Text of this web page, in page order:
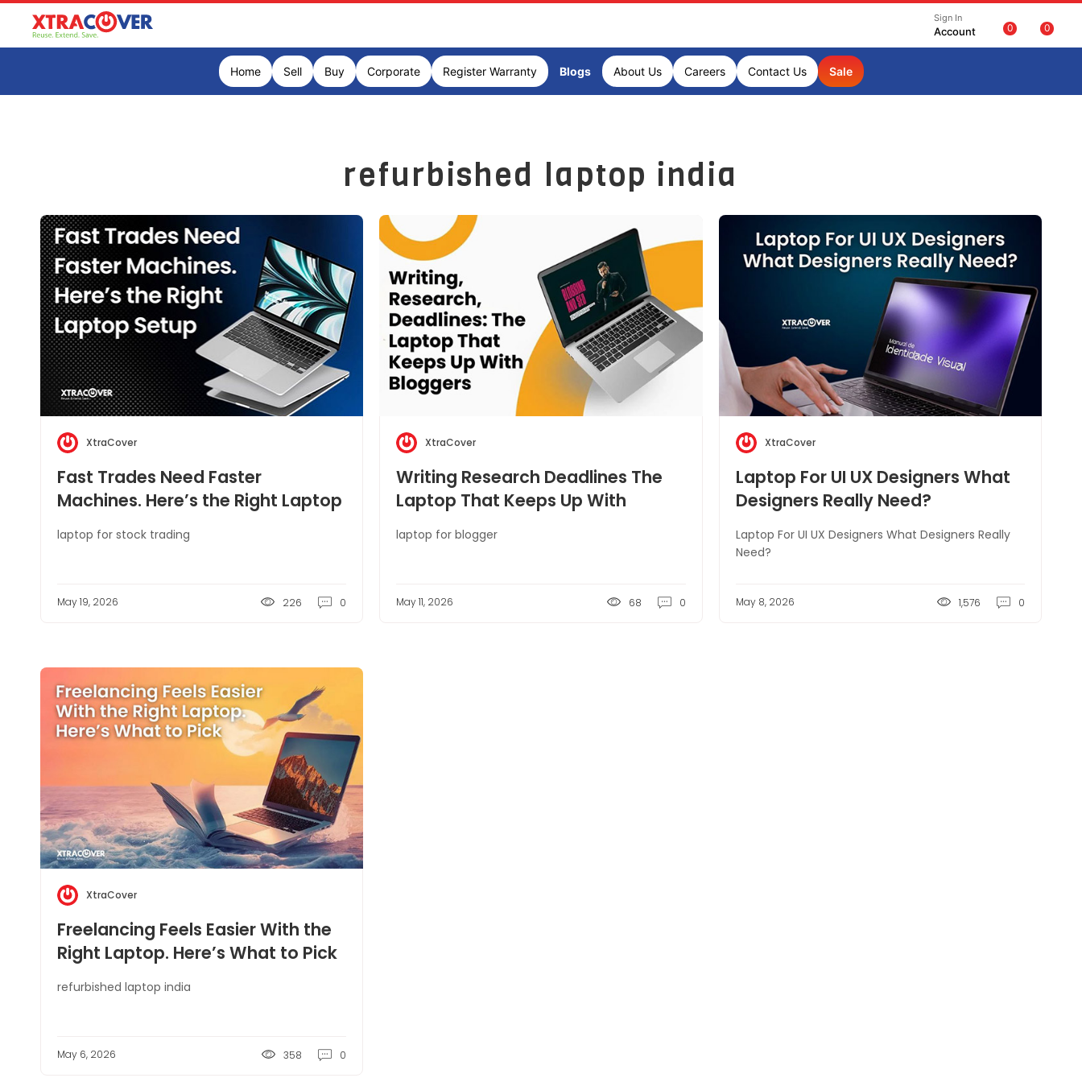
Sign In
Account 0 0
Home Sell Buy Corporate Register Warranty Blogs About Us Careers Contact Us Sale
refurbished laptop india
XtraCover
Fast Trades Need Faster
Machines. Here’s the Right Laptop
Setup
laptop for stock trading
May 19, 2026 226 0
XtraCover
Writing Research Deadlines The
Laptop That Keeps Up With
Bloggers
laptop for blogger
May 11, 2026 68 0
XtraCover
Laptop For UI UX Designers What
Designers Really Need?
Laptop For UI UX Designers What Designers Really
Need?
May 8, 2026 1,576 0
XtraCover
Freelancing Feels Easier With the
Right Laptop. Here’s What to Pick
refurbished laptop india
May 6, 2026 358 0